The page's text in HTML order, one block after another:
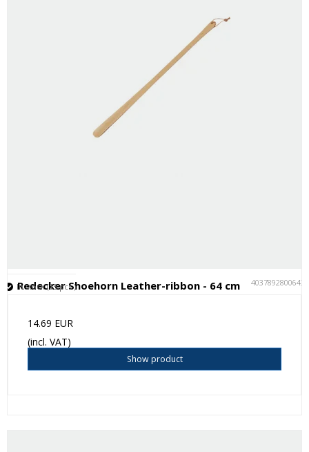
Redecker Shoehorn Leather-ribbon - 64 cm 4037892800643
In stock (15 pcs.)
14.69 EUR
(incl. VAT)
Show product